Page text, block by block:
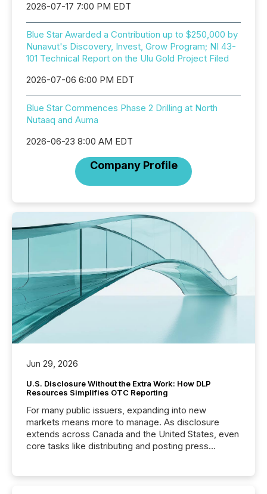
2026-07-17 7:00 PM EDT
Blue Star Awarded a Contribution up to $250,000 by
Nunavut's Discovery, Invest, Grow Program; NI 43-
101 Technical Report on the Ulu Gold Project Filed
2026-07-06 6:00 PM EDT
Blue Star Commences Phase 2 Drilling at North
Nutaaq and Auma
2026-06-23 8:00 AM EDT
Company Profile
Jun 29, 2026
U.S. Disclosure Without the Extra Work: How DLP
Resources Simplifies OTC Reporting
For many public issuers, expanding into new
markets means more to manage. As disclosure
extends across Canada and the United States, even
core tasks like distributing and posting press